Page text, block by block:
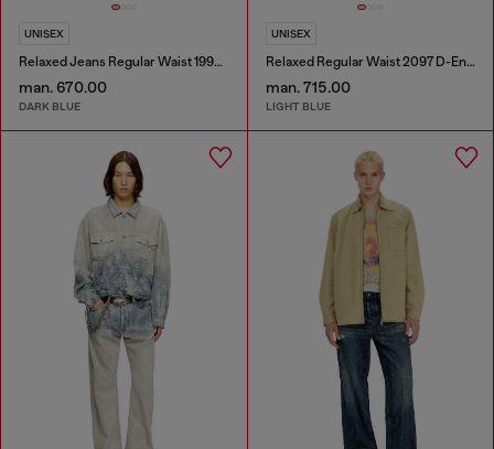
UNISEX
Relaxed Jeans Regular Waist 1997 D-Enim-M
man. 670.00
DARK BLUE
UNISEX
Relaxed Regular Waist 2097 D-Enim-M Joggjeans®
man. 715.00
LIGHT BLUE